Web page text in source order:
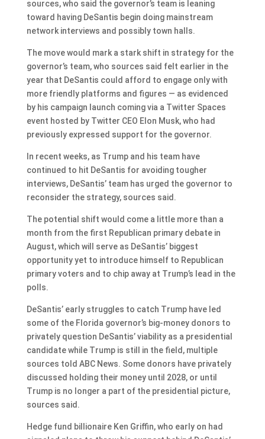
sources, who said the governor’s team is leaning
toward having DeSantis begin doing mainstream
network interviews and possibly town halls.
The move would mark a stark shift in strategy for the
governor’s team, who sources said felt earlier in the
year that DeSantis could afford to engage only with
more friendly platforms and figures — as evidenced
by his campaign launch coming via a Twitter Spaces
event hosted by Twitter CEO Elon Musk, who had
previously expressed support for the governor.
In recent weeks, as Trump and his team have
continued to hit DeSantis for avoiding tougher
interviews, DeSantis’ team has urged the governor to
reconsider the strategy, sources said.
The potential shift would come a little more than a
month from the first Republican primary debate in
August, which will serve as DeSantis’ biggest
opportunity yet to introduce himself to Republican
primary voters and to chip away at Trump’s lead in the
polls.
DeSantis’ early struggles to catch Trump have led
some of the Florida governor’s big-money donors to
privately question DeSantis’ viability as a presidential
candidate while Trump is still in the field, multiple
sources told ABC News. Some donors have privately
discussed holding their money until 2028, or until
Trump is no longer a part of the presidential picture,
sources said.
Hedge fund billionaire Ken Griffin, who early on had